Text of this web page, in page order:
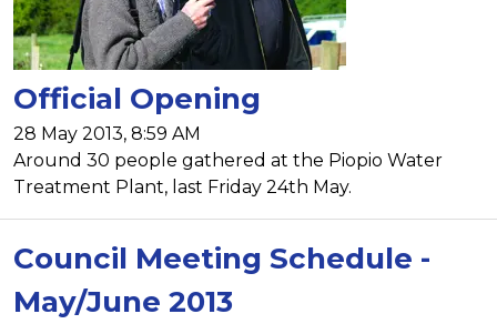
Official Opening
28 May 2013, 8:59 AM
Around 30 people gathered at the Piopio Water
Treatment Plant, last Friday 24th May.
Council Meeting Schedule -
May/June 2013